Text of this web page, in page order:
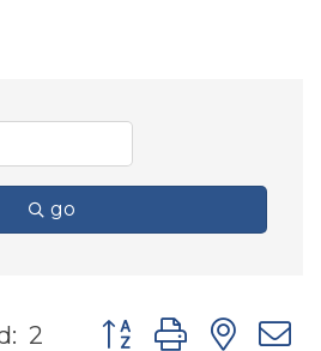
go
2 Button group with